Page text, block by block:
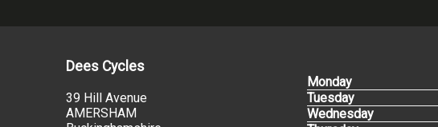
Dees Cycles
39 Hill Avenue
AMERSHAM
Monday
Tuesday
Wednesday